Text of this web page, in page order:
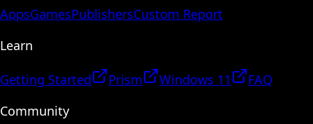
AppsGamesPublishersCustom Report
Learn
Getting Started Prism Windows 11
FAQ
Community